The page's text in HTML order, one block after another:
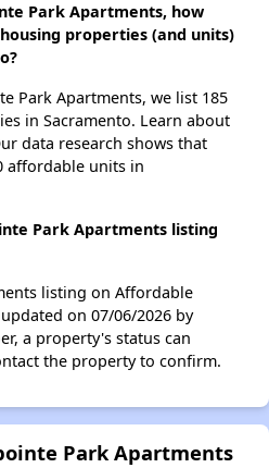
Park Apartments, how
properties (and units)
Park Apartments, we list 185
in Sacramento. Learn about
data research shows that
affordable units in
Park Apartments listing
listing on Affordable
on 07/06/2026 by
a property's status can
the property to confirm.
Park Apartments